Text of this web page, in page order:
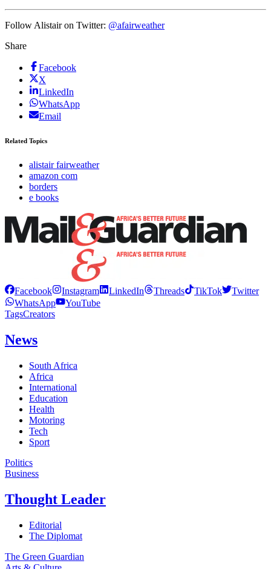
Follow Alistair on Twitter: @afairweather
Share
Facebook
X
LinkedIn
WhatsApp
Email
Related Topics
alistair fairweather
amazon com
borders
e books
Facebook Instagram LinkedIn Threads TikTok
Twitter
WhatsApp
YouTube
TagsCreators
News
South Africa
Africa
International
Education
Health
Motoring
Tech
Sport
Politics
Business
Thought Leader
Editorial
The Diplomat
The Green Guardian